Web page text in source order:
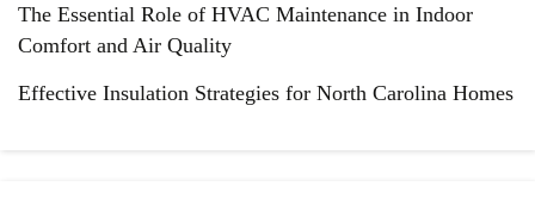
The Essential Role of HVAC Maintenance in Indoor
Comfort and Air Quality
Effective Insulation Strategies for North Carolina Homes